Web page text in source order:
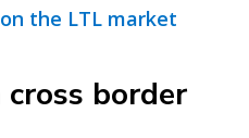
the LTL market
border